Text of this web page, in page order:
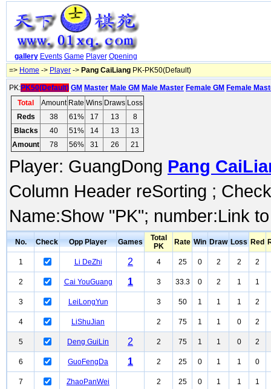
gallery Events Game Player Opening
=> Home -> Player -> Pang CaiLiang PK-PK50(Default)
PK:PK50(Default) GM Master Male GM Male Master Female GM Female
Total
Amount Rate Wins Draws Loss
Reds
38 61% 17 13
8
Blacks
40 51% 14 13
13
Amount
78 56% 31 26 21
Player: GuangDong Pang
Column Header reSorting ;
Name:Show "PK"; number:Link
No. Check Opp Player Games
Total
PK
Rate Win Draw Loss Red
1 Li DeZhi 2 4 25 0 2 2 2
2 Cai YouGuang 1 3 33.3 0 2 1 1
3 LeiLongYun 3 50 1 1 1 2
4 LiShuJian 2 75 1 1 0 2
5 Deng GuiLin 2 2 75 1 1 0 2
6 GuoFengDa 1 2 25 0 1 1 0
7 ZhaoPanWei 2 25 0 1 1 1